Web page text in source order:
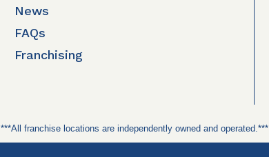
News
FAQs
Franchising
***All franchise locations are independently owned and operated.***